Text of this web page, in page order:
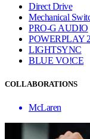
Direct Drive
Mechanical
PRO-G AUDIO
POWERPLAY 2
LIGHTSYNC
BLUE VO!CE
COLLABORATIONS
McLaren